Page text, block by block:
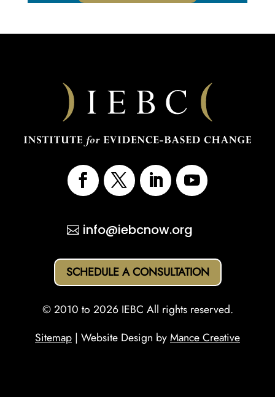
info@iebcnow.org
SCHEDULE A CONSULTATION
© 2010 to 2026 IEBC All rights reserved.
Sitemap | Website Design byMance Creative